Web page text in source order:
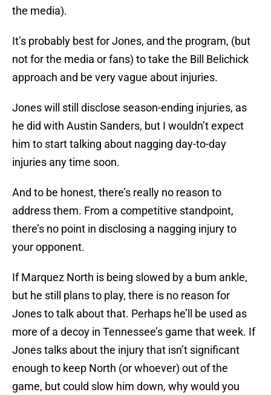
the media).
It’s probably best for Jones, and the program, (but
not for the media or fans) to take the Bill Belichick
approach and be very vague about injuries.
Jones will still disclose season-ending injuries, as
he did with Austin Sanders, but I wouldn’t expect
him to start talking about nagging day-to-day
injuries any time soon.
And to be honest, there’s really no reason to
address them. From a competitive standpoint,
there’s no point in disclosing a nagging injury to
your opponent.
If Marquez North is being slowed by a bum ankle,
but he still plans to play, there is no reason for
Jones to talk about that. Perhaps he’ll be used as
more of a decoy in Tennessee’s game that week. If
Jones talks about the injury that isn’t significant
enough to keep North (or whoever) out of the
game, but could slow him down, why would you